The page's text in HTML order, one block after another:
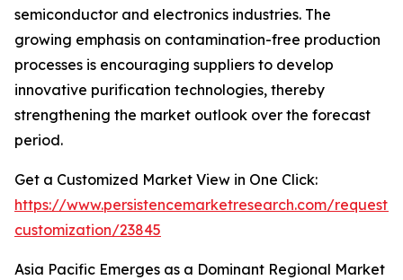
semiconductor and electronics industries. The
growing emphasis on contamination-free production
processes is encouraging suppliers to develop
innovative purification technologies, thereby
strengthening the market outlook over the forecast
period.
Get a Customized Market View in One Click:
https://www.persistencemarketresearch.com/request-
customization/23845
Asia Pacific Emerges as a Dominant Regional Market